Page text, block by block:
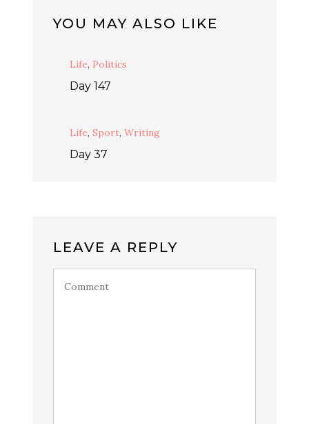
YOU MAY ALSO LIKE
Life, Politics
Day 147
Life, Sport, Writing
Day 37
LEAVE A REPLY